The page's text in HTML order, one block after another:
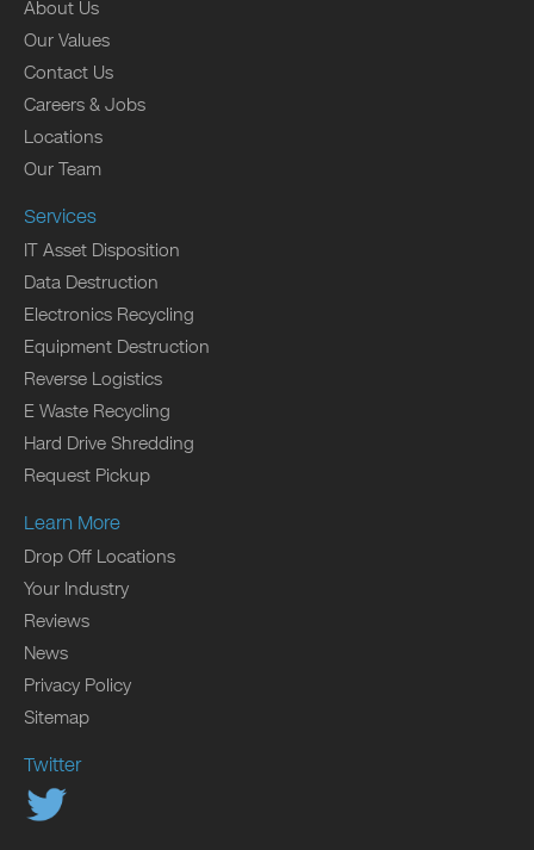
About Us
Our Values
Contact Us
Careers & Jobs
Locations
Our Team
Services
IT Asset Disposition
Data Destruction
Electronics Recycling
Equipment Destruction
Reverse Logistics
E Waste Recycling
Hard Drive Shredding
Request Pickup
Learn More
Drop Off Locations
Your Industry
Reviews
News
Privacy Policy
Sitemap
Twitter